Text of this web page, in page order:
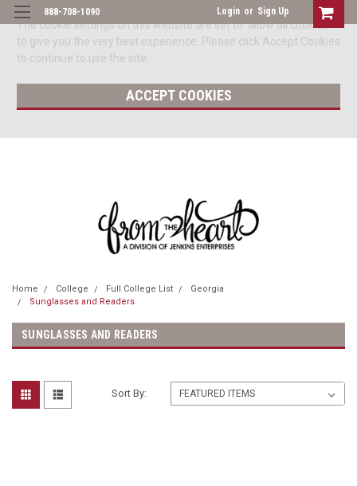
The cookie settings on this website are set to 'allow all cookies'
to give you the very best experience. Please click Accept Cookies
to continue to use the site.
ACCEPT COOKIES
888-708-1090 Login or Sign Up
Home College Full College List
Georgia
Sunglasses and Readers
SUNGLASSES AND READERS
Sort By: